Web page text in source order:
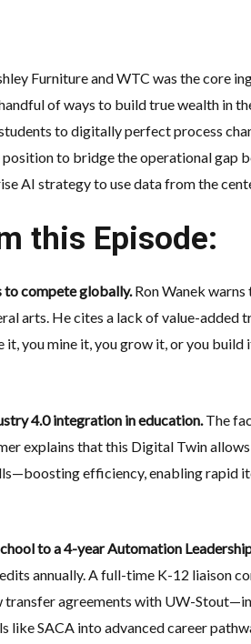
Furniture and WTC was the core
of ways to buildtrue wealth in
to digitally perfect process
to bridge the operational gap
AI strategyto use data from the
this Episode:
to compete globally.Ron Wanek
arts. He cites a lack of value-added
you mine it, you grow it, or you
4.0 integration in education. The
explains that this Digital Twin
efficiency, enabling rapid
to a 4-year Automation
annually. A full-time K-12 liaison
transfer agreements with UW-
like SACA into advanced career